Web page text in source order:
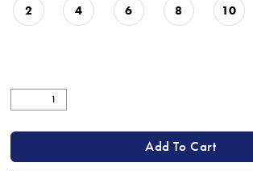
2 4 6 8 10
Add To Cart